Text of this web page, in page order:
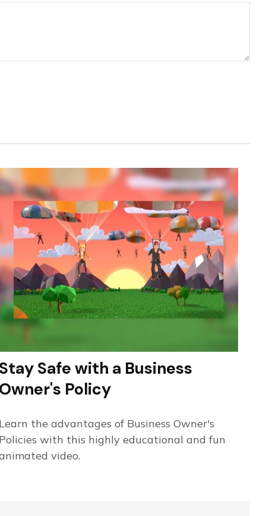
Stay Safe with a Business
Owner's Policy
Learn the advantages of Business Owner's
Policies with this highly educational and fun
video.